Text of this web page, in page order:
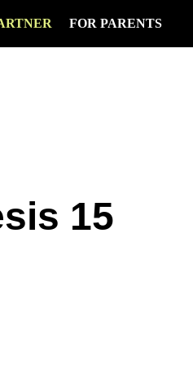
FOR PARENTS
15